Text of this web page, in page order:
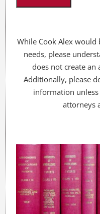
u
While Cook Alex would
needs, please
does not create
Additionally, please
information
attorneys